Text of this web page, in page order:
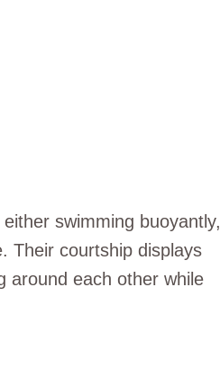
swimming buoyantly,
Their courtship displays
around each other while